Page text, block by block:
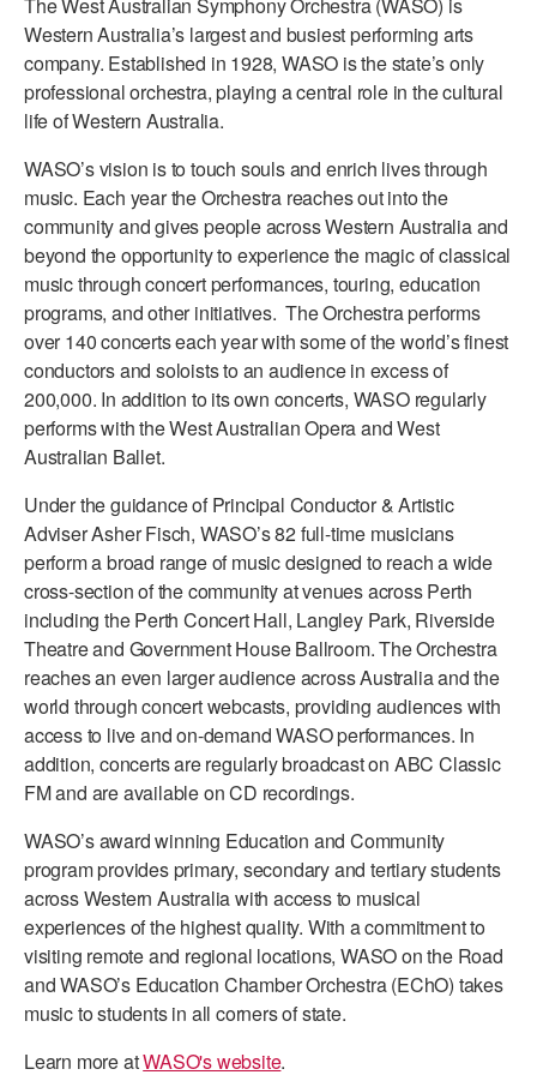
ADAPTIVE & SENSORY FRIENDLY DANCE
JUNIOR COMPANY
STUDENT COMPANY
FAMILY CLASSES
DANCE CAMPS
MEET THE FACULTY
PRIVATE & GROUP LESSONS
OVERVIEW
COMMUNITY PROGRAMS
DANCE FOR PD®
AT THE DANCE CENTER
ARTS IMMERSION FELLOWSHIP
COMMUNITY & RECREATIONAL CENTERS
IN-SCHOOL PROGRAMS
DANCE WITH MMDG
Western Australia’s largest and busiest performing arts
company. Established in 1928, WASO is the state’s only
professional orchestra, playing a central role in the cultural
life of Western Australia.
WASO’s vision is to touch souls and enrich lives through
music. Each year the Orchestra reaches out into the
community and gives people across Western Australia and
beyond the opportunity to experience the magic of classical
music through concert performances, touring, education
programs, and other initiatives. The Orchestra performs
over 140 concerts each year with some of the world’s finest
conductors and soloists to an audience in excess of
200,000. In addition to its own concerts, WASO regularly
performs with the West Australian Opera and West
Australian Ballet.
Under the guidance of Principal Conductor & Artistic
Adviser Asher Fisch, WASO’s 82 full-time musicians
perform a broad range of music designed to reach a wide
cross-section of the community at venues across Perth
including the Perth Concert Hall, Langley Park, Riverside
Theatre and Government House Ballroom. The Orchestra
reaches an even larger audience across Australia and the
world through concert webcasts, providing audiences with
access to live and on-demand WASO performances. In
addition, concerts are regularly broadcast on ABC Classic
FM and are available on CD recordings.
WASO’s award winning Education and Community
program provides primary, secondary and tertiary students
across Western Australia with access to musical
experiences of the highest quality. With a commitment to
visiting remote and regional locations, WASO on the Road
and WASO’s Education Chamber Orchestra (EChO) takes
music to students in all corners of state.
Learn more atWASO's website.